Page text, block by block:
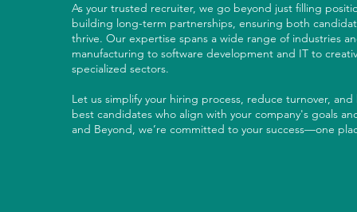
As your trusted recruiter, we go beyond just filling
building long-term partnerships, ensuring both
thrive. Our expertise spans a wide range of industries
manufacturing to software development and IT to
specialized sectors.
Let us simplify your hiring process, reduce turnover,
best candidates who align with your company's goals
and Beyond, we’re committed to your success—one